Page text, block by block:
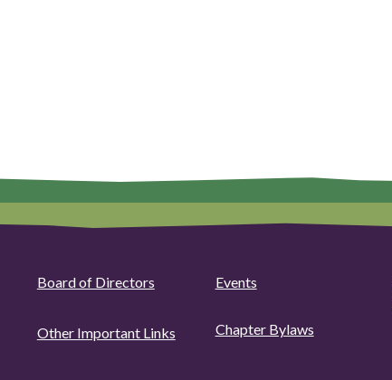
Board of Directors Events
Other Important Links Chapter Bylaws